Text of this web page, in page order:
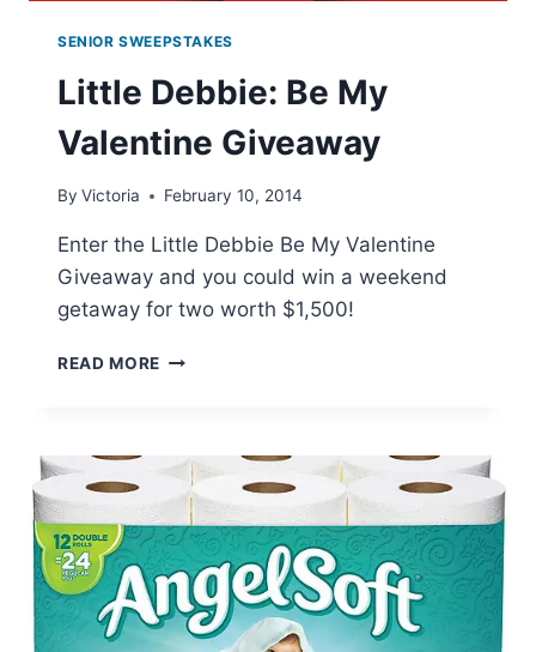
SENIOR SWEEPSTAKES
Little Debbie: Be My
Valentine Giveaway
By Victoria February 10, 2014
Enter the Little Debbie Be My Valentine
Giveaway and you could win a weekend
getaway for two worth $1,500!
READ MORE LITTLE
VALENTINE
GIVEAWAY